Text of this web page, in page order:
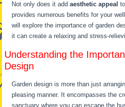
Not only does it addaesthetic appeal
provides numerous benefits for your
will explore the importance of garden
it can create a relaxing and stress-
Understanding the
Design
Garden design is more than just
pleasing manner. It encompasses the
sanctuary where you can escape the